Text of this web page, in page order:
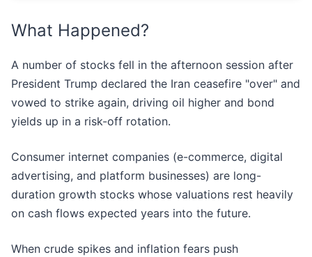
What Happened?
A number of stocks fell in the afternoon session after
President Trump declared the Iran ceasefire "over" and
vowed to strike again, driving oil higher and bond
yields up in a risk-off rotation.
Consumer internet companies (e-commerce, digital
advertising, and platform businesses) are long-
duration growth stocks whose valuations rest heavily
on cash flows expected years into the future.
When crude spikes and inflation fears push